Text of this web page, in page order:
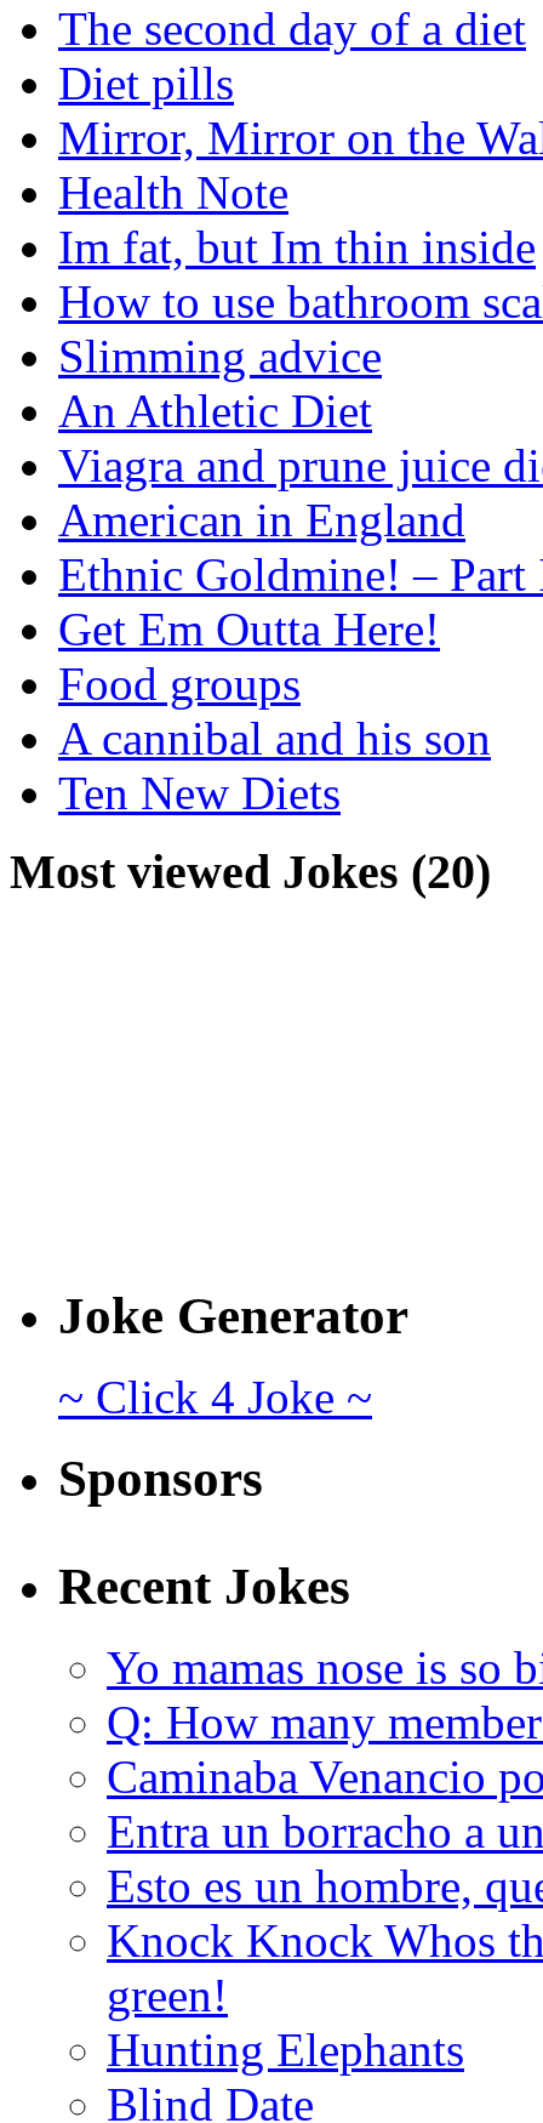
The second day of a diet
Diet pills
Mirror, Mirror on the
Health Note
Im fat, but Im thin inside
How to use bathroom
Slimming advice
An Athletic Diet
Viagra and prune juice
American in England
Ethnic Goldmine! – Part
Get Em Outta Here!
Food groups
A cannibal and his son
Ten New Diets
Most viewed Jokes (20)
Joke Generator
~ Click 4 Joke ~
Sponsors
Recent Jokes
Yo mamas nose is so
Q: How many
Caminaba Venancio
Entra un borracho a
Esto es un hombre,
Knock Knock Whos
green!
Hunting Elephants
Blind Date